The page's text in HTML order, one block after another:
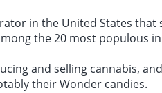
in the United States
the 20 most populous
and selling cannabis,
their Wonder candies.